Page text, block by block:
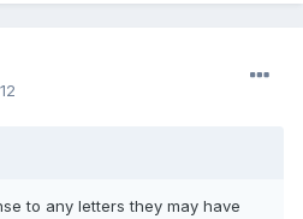
to any letters they may have